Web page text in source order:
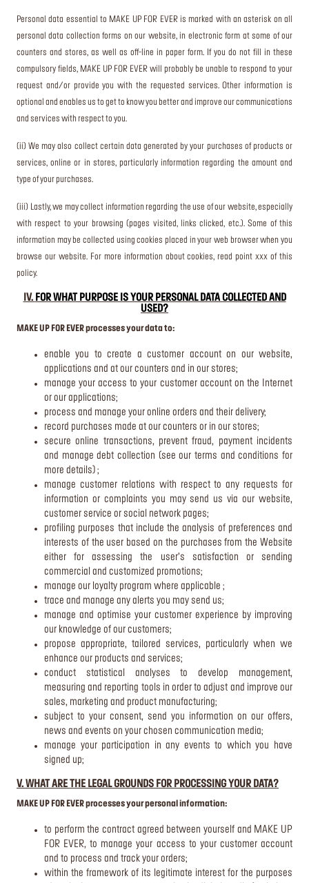
Personal data essential to MAKE UP FOR EVER is marked with an asterisk on all
personal data collection forms on our website, in electronic form at some of our
counters and stores, as well as off-line in paper form. If you do not fill in these
compulsory fields, MAKE UP FOR EVER will probably be unable to respond to your
request and/or provide you with the requested services. Other information is
optional and enables us to get to know you better and improve our communications
and services with respect to you.
(ii) We may also collect certain data generated by your purchases of products or
services, online or in stores, particularly information regarding the amount and
type of your purchases.
(iii) Lastly, we may collect information regarding the use of our website, especially
with respect to your browsing (pages visited, links clicked, etc.). Some of this
information may be collected using cookies placed in your web browser when you
browse our website. For more information about cookies, read point xxx of this
policy.
IV. FOR WHAT PURPOSE IS YOUR PERSONAL DATA COLLECTED AND
USED?
MAKE UP FOR EVER processes your data to:
enable you to create a customer account on our website,
applications and at our counters and in our stores;
manage your access to your customer account on the Internet
or our applications;
process and manage your online orders and their delivery;
record purchases made at our counters or in our stores;
secure online transactions, prevent fraud, payment incidents
and manage debt collection (see our terms and conditions for
more details) ;
manage customer relations with respect to any requests for
information or complaints you may send us via our website,
customer service or social network pages;
profiling purposes that include the analysis of preferences and
interests of the user based on the purchases from the Website
either for assessing the user’s satisfaction or sending
commercial and customized promotions;
manage our loyalty program where applicable ;
trace and manage any alerts you may send us;
manage and optimise your customer experience by improving
our knowledge of our customers;
propose appropriate, tailored services, particularly when we
enhance our products and services;
conduct statistical analyses to develop management,
measuring and reporting tools in order to adjust and improve our
sales, marketing and product manufacturing;
subject to your consent, send you information on our offers,
news and events on your chosen communication media;
manage your participation in any events to which you have
signed up;
V. WHAT ARE THE LEGAL GROUNDS FOR PROCESSING YOUR DATA?
MAKE UP FOR EVER processes your personal information:
to perform the contract agreed between yourself and MAKE UP
FOR EVER, to manage your access to your customer account
and to process and track your orders;
within the framework of its legitimate interest for the purposes